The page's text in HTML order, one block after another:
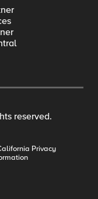
reserved.
Privacy